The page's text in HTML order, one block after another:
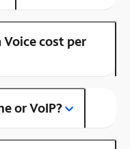
Voice cost per
or VoIP?